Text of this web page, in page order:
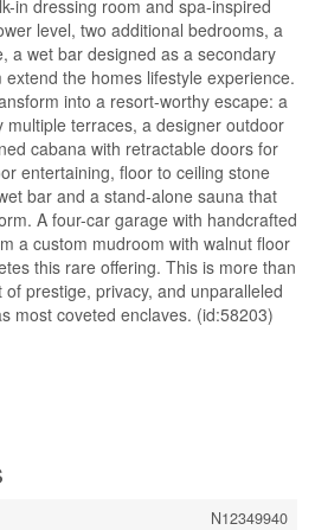
in dressing room and spa-inspired
level, two additional bedrooms, a
a wet bar designed as a secondary
the homes lifestyle experience.
into a resort-worthy escape: a
multiple terraces, a designer outdoor
cabana with retractable doors for
entertaining, floor to ceiling stone
bar and a stand-alone sauna that
A four-car garage with handcrafted
a custom mudroom with walnut floor
this rare offering. This is more than
prestige, privacy, and unparalleled
most coveted enclaves. (id:58203)
N12349940